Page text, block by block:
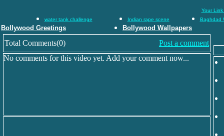
Your Link
water tank challenge
Indian rape scene Baghdad
Bollywood Greetings Bollywood Wallpapers
Total Comments(0)
Post a comment
No comments for this video yet. Add your comment now...